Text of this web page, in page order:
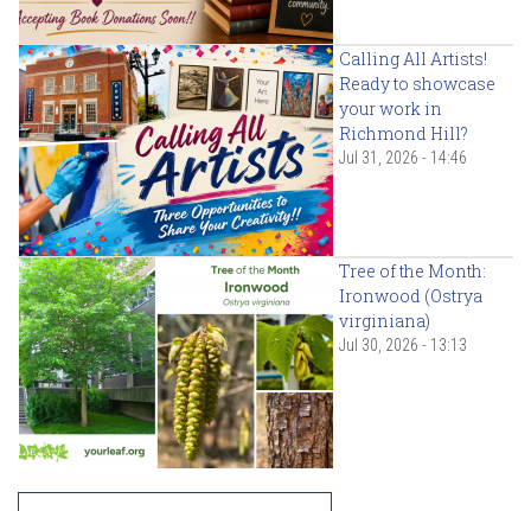
Calling All Artists!
Ready to showcase
your work in
Richmond Hill?
Jul 31, 2026 - 14:46
Tree of the Month:
Ironwood (Ostrya
virginiana)
Jul 30, 2026 - 13:13